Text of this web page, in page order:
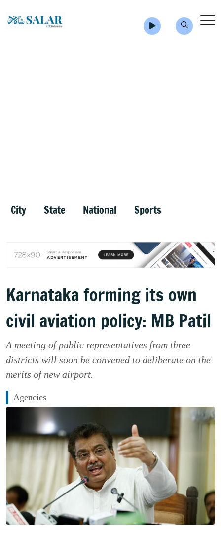
City State National Sports
Karnataka forming its own
civil aviation policy: MB Patil
A meeting of public representatives from three
districts will soon be convened to deliberate on the
merits of new airport.
Agencies